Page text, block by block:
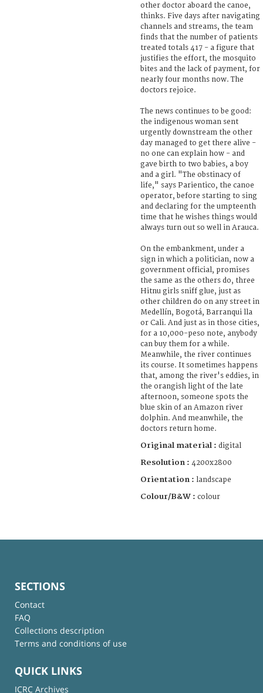
other doctor aboard the canoe,
thinks. Five days after navigating
channels and streams, the team
finds that the number of patients
treated totals 417 - a figure that
justifies the effort, the mosquito
bites and the lack of payment, for
nearly four months now. The
doctors rejoice.
The news continues to be good:
the indigenous woman sent
urgently downstream the other
day managed to get there alive -
no one can explain how - and
gave birth to two babies, a boy
and a girl. "The obstinacy of
life," says Parientico, the canoe
operator, before starting to sing
and declaring for the umpteenth
time that he wishes things would
always turn out so well in Arauca.
On the embankment, under a
sign in which a politician, now a
government official, promises
the same as the others do, three
Hitnu girls sniff glue, just as
other children do on any street in
Medellín, Bogotá, Barranqui lla
or Cali. And just as in those cities,
for a 10,000-peso note, anybody
can buy them for a while.
Meanwhile, the river continues
its course. It sometimes happens
that, among the river's eddies, in
the orangish light of the late
afternoon, someone spots the
blue skin of an Amazon river
dolphin. And meanwhile, the
doctors return home.
Original material : digital
Resolution : 4200x2800
Orientation : landscape
Colour/B&W : colour
SECTIONS
Contact
FAQ
Collections description
Terms and conditions of use
QUICK LINKS
ICRC Archives